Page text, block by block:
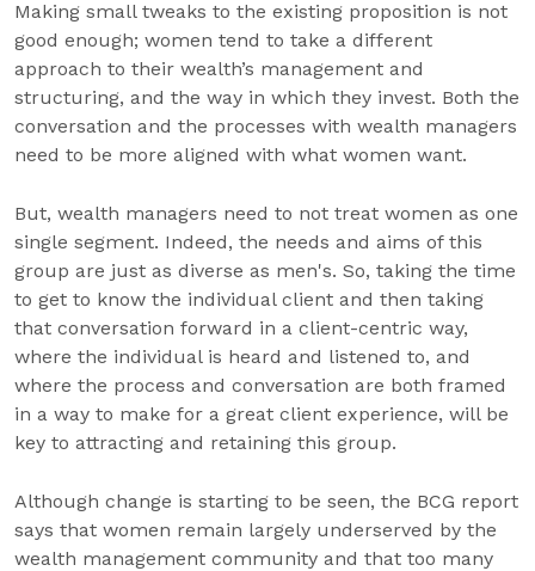
Making small tweaks to the existing proposition is not
good enough; women tend to take a different
approach to their wealth’s management and
structuring, and the way in which they invest. Both the
conversation and the processes with wealth managers
need to be more aligned with what women want.
But, wealth managers need to not treat women as one
single segment. Indeed, the needs and aims of this
group are just as diverse as men's. So, taking the time
to get to know the individual client and then taking
that conversation forward in a client-centric way,
where the individual is heard and listened to, and
where the process and conversation are both framed
in a way to make for a great client experience, will be
key to attracting and retaining this group.
Although change is starting to be seen, the BCG report
says that women remain largely underserved by the
wealth management community and that too many